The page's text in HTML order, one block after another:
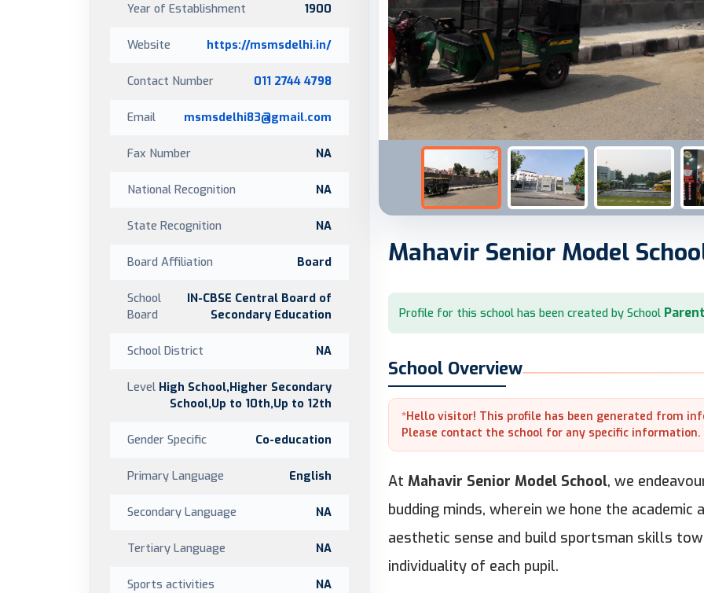
Mahavir Senior Model
Profile for this school has been created by School
School Overview
*Hello visitor! This profile has been generated from
Please contact the school for any specific information.
At Mahavir Senior Model School, we
budding minds, wherein we hone the
aesthetic sense and build sportsman skills
individuality of each pupil.
Year of Establishment 1900
Website https://msmsdelhi.in/
Contact Number 011 2744 4798
Email msmsdelhi83@gmail.com
Fax Number NA
National Recognition NA
State Recognition NA
Board Affiliation Board
School
Board
IN-CBSE Central Board of
Secondary Education
School District NA
Level High School,Higher Secondary
School,Up to 10th,Up to 12th
Gender Specific Co-education
Primary Language English
Secondary Language NA
Tertiary Language NA
Sports activities NA